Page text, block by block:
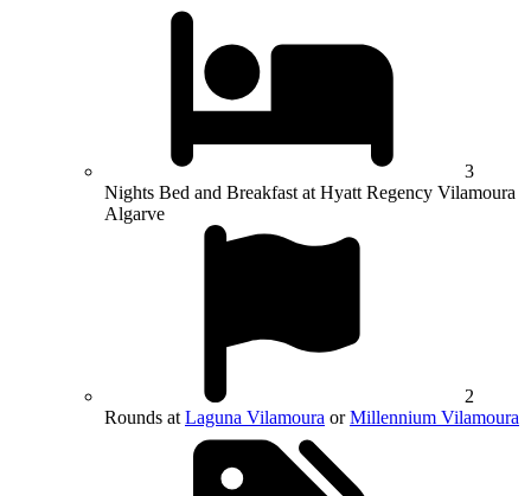
3
Nights Bed and Breakfast at Hyatt Regency Vilamoura
Algarve
2
Rounds at Laguna Vilamoura orMillennium Vilamoura